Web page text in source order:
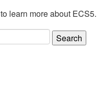
to learn more about ECS5.